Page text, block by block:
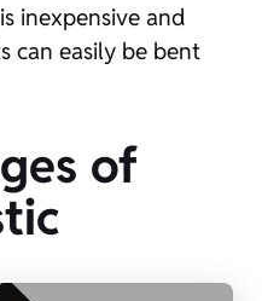
inexpensive and
can easily be bent
of